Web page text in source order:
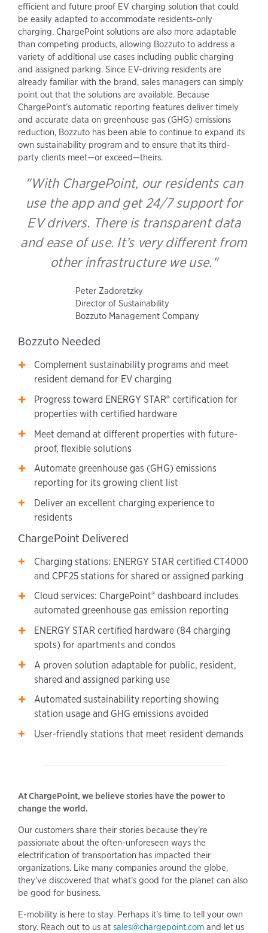
efficient and future proof EV charging solution that could
be easily adapted to accommodate residents-only
charging. ChargePoint solutions are also more adaptable
than competing products, allowing Bozzuto to address a
variety of additional use cases including public charging
and assigned parking. Since EV-driving residents are
already familiar with the brand, sales managers can simply
point out that the solutions are available. Because
ChargePoint’s automatic reporting features deliver timely
and accurate data on greenhouse gas (GHG) emissions
reduction, Bozzuto has been able to continue to expand its
own sustainability program and to ensure that its third-
party clients meet—or exceed—theirs.
With ChargePoint, our residents can
use the app and get 24/7 support for
EV drivers. There is transparent data
and ease of use. It’s very different from
other infrastructure we use.
Peter Zadoretzky
Director of Sustainability
Bozzuto Management Company
Bozzuto Needed
Complement sustainability programs and meet
resident demand for EV charging
Progress toward ENERGY STAR® certification for
properties with certified hardware
Meet demand at different properties with future-
proof, flexible solutions
Automate greenhouse gas (GHG) emissions
reporting for its growing client list
Deliver an excellent charging experience to
residents
ChargePoint Delivered
Charging stations: ENERGY STAR certified CT4000
and CPF25 stations for shared or assigned parking
Cloud services: ChargePoint® dashboard includes
automated greenhouse gas emission reporting
ENERGY STAR certified hardware (84 charging
spots) for apartments and condos
A proven solution adaptable for public, resident,
shared and assigned parking use
Automated sustainability reporting showing
station usage and GHG emissions avoided
User-friendly stations that meet resident demands
At ChargePoint, we believe stories have the power to
change the world.
Our customers share their stories because they’re
passionate about the often-unforeseen ways the
electrification of transportation has impacted their
organizations. Like many companies around the globe,
they’ve discovered that what’s good for the planet can also
be good for business.
E-mobility is here to stay. Perhaps it’s time to tell your own
story. Reach out to us at sales@chargepoint.com and let us